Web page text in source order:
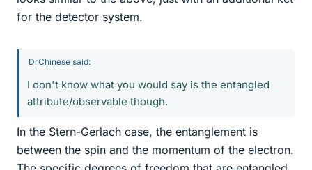
for the detector system.
DrChinese said:
I don't know what you would say is the entangled
attribute/observable though.
In the Stern-Gerlach case, the entanglement is
between the spin and the momentum of the electron.